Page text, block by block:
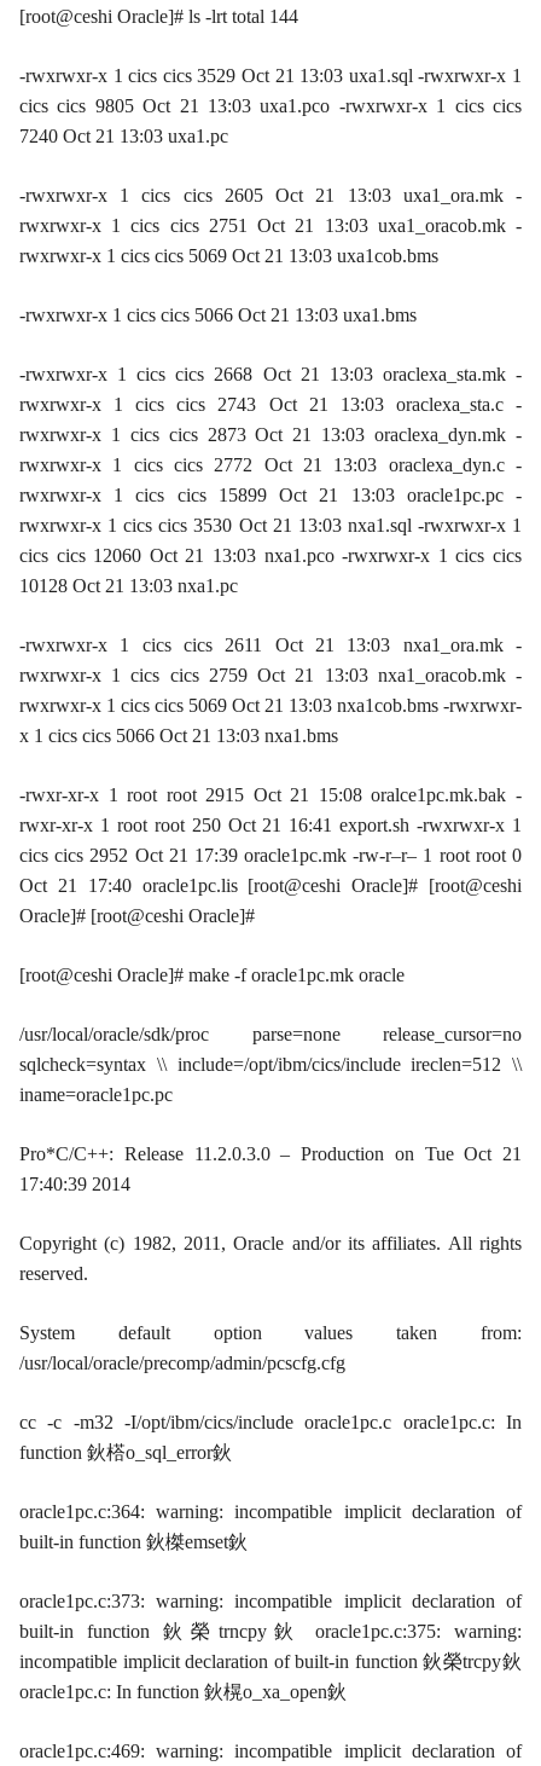
[root@ceshi Oracle]# ls -lrt total 144
-rwxrwxr-x 1 cics cics 3529 Oct 21 13:03 uxa1.sql -rwxrwxr-x 1
cics cics 9805 Oct 21 13:03 uxa1.pco -rwxrwxr-x 1 cics cics
7240 Oct 21 13:03 uxa1.pc
-rwxrwxr-x 1 cics cics 2605 Oct 21 13:03 uxa1_ora.mk -
rwxrwxr-x 1 cics cics 2751 Oct 21 13:03 uxa1_oracob.mk -
rwxrwxr-x 1 cics cics 5069 Oct 21 13:03 uxa1cob.bms
-rwxrwxr-x 1 cics cics 5066 Oct 21 13:03 uxa1.bms
-rwxrwxr-x 1 cics cics 2668 Oct 21 13:03 oraclexa_sta.mk -
rwxrwxr-x 1 cics cics 2743 Oct 21 13:03 oraclexa_sta.c -
rwxrwxr-x 1 cics cics 2873 Oct 21 13:03 oraclexa_dyn.mk -
rwxrwxr-x 1 cics cics 2772 Oct 21 13:03 oraclexa_dyn.c -
rwxrwxr-x 1 cics cics 15899 Oct 21 13:03 oracle1pc.pc -
rwxrwxr-x 1 cics cics 3530 Oct 21 13:03 nxa1.sql -rwxrwxr-x 1
cics cics 12060 Oct 21 13:03 nxa1.pco -rwxrwxr-x 1 cics cics
10128 Oct 21 13:03 nxa1.pc
-rwxrwxr-x 1 cics cics 2611 Oct 21 13:03 nxa1_ora.mk -
rwxrwxr-x 1 cics cics 2759 Oct 21 13:03 nxa1_oracob.mk -
rwxrwxr-x 1 cics cics 5069 Oct 21 13:03 nxa1cob.bms -rwxrwxr-
x 1 cics cics 5066 Oct 21 13:03 nxa1.bms
-rwxr-xr-x 1 root root 2915 Oct 21 15:08 oralce1pc.mk.bak -
rwxr-xr-x 1 root root 250 Oct 21 16:41 export.sh -rwxrwxr-x 1
cics cics 2952 Oct 21 17:39 oracle1pc.mk -rw-r–r– 1 root root 0
Oct 21 17:40 oracle1pc.lis [root@ceshi Oracle]# [root@ceshi
Oracle]# [root@ceshi Oracle]#
[root@ceshi Oracle]# make -f oracle1pc.mk oracle
/usr/local/oracle/sdk/proc parse=none release_cursor=no
sqlcheck=syntax \\ include=/opt/ibm/cics/include ireclen=512 \\
iname=oracle1pc.pc
Pro*C/C++: Release 11.2.0.3.0 – Production on Tue Oct 21
17:40:39 2014
Copyright (c) 1982, 2011, Oracle and/or its affiliates. All rights
reserved.
System default option values taken from:
/usr/local/oracle/precomp/admin/pcscfg.cfg
cc -c -m32 -I/opt/ibm/cics/include oracle1pc.c oracle1pc.c: In
function 鈥榙o_sql_error鈥
oracle1pc.c:364: warning: incompatible implicit declaration of
built-in function 鈥榤emset鈥
oracle1pc.c:373: warning: incompatible implicit declaration of
built-in function 鈥榮trncpy鈥 oracle1pc.c:375: warning:
incompatible implicit declaration of built-in function 鈥榮trcpy鈥
oracle1pc.c: In function 鈥榥o_xa_open鈥
oracle1pc.c:469: warning: incompatible implicit declaration of